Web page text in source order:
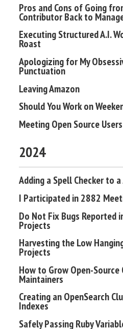
Pros and Cons of Going
Contributor Back to
Executing Structured A.I.
Roast
Apologizing for My
Punctuation
Leaving Amazon
Should You Work on
Meeting Open Source
2024
Adding a Spell Checker to
I Participated in 2882
Do Not Fix Bugs Reported
Projects
Harvesting the Low
Projects
How to Grow Open-
Maintainers
Creating an OpenSearch
Indexes
Safely Passing Ruby